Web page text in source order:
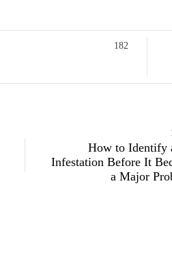
182
How to Identify
Infestation Before It
a Major